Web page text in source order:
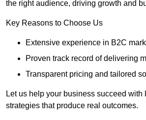
the right audience, driving growth and
Key Reasons to Choose Us
Extensive experience in B2C
Proven track record of delivering
Transparent pricing and tailored
Let us help your business succeed with
strategies that produce real outcomes.